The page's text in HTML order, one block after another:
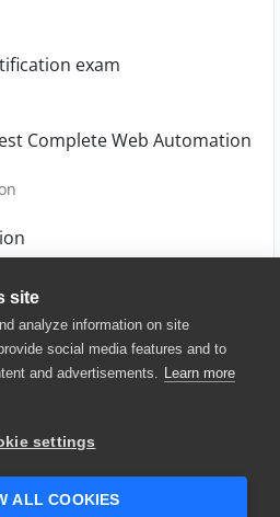
site
analyze information on site
social media features and to
and advertisements. Learn more
settings
ALL COOKIES
exam
Complete Web Automation
All
of Use
|
Terms of